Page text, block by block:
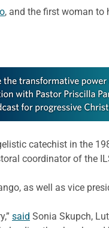
, and the first woman to
catechist in the
coordinator of the
as well as vice
said Sonia Skupch,